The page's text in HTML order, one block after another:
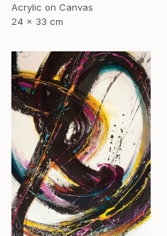
Acrylic on Canvas
24 x 33 cm